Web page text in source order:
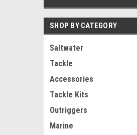
SHOP BY CATEGORY
Saltwater
Tackle
Accessories
Tackle Kits
Outriggers
Marine